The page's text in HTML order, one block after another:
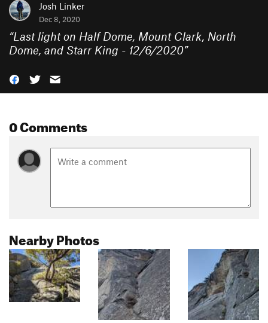
Josh Linker
Dec 8, 2020
“Last light on Half Dome, Mount Clark, North
Dome, and Starr King - 12/6/2020”
0 Comments
Nearby Photos